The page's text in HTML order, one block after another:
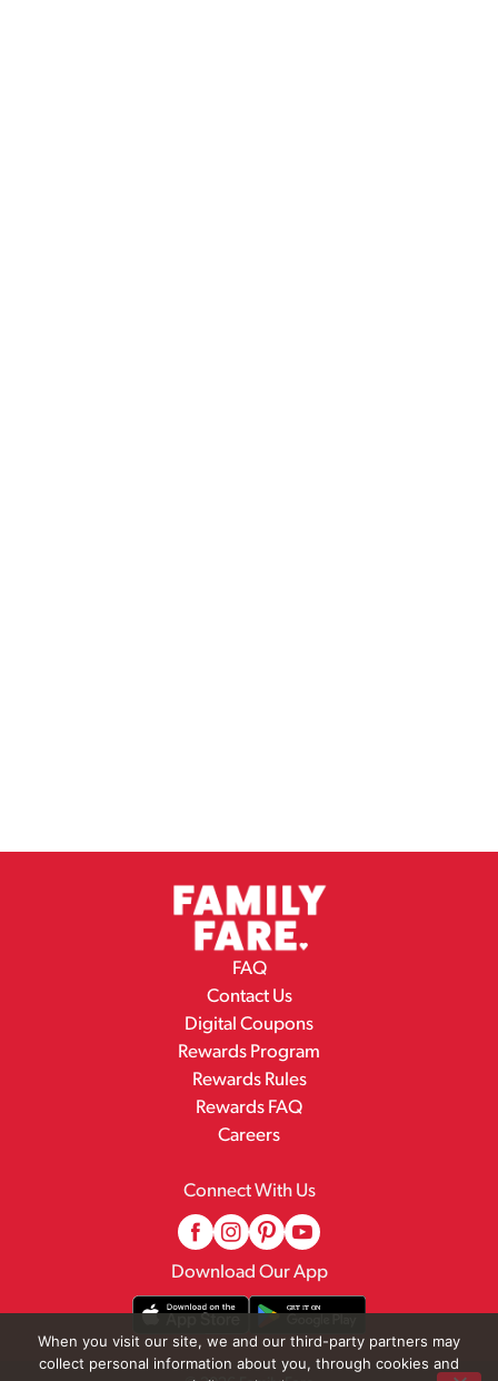
FAQ
Contact Us
Digital Coupons
Rewards Program
Rewards Rules
Rewards FAQ
Careers
Connect With Us
Download Our App
When you visit our site, we and our third-party partners may
collect personal information about you, through cookies and